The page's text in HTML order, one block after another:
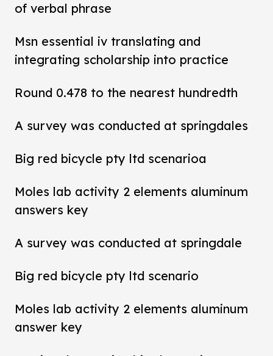
of verbal phrase
Msn essential iv translating and
integrating scholarship into practice
Round 0.478 to the nearest hundredth
A survey was conducted at springdales
Big red bicycle pty ltd scenarioa
Moles lab activity 2 elements aluminum
answers key
A survey was conducted at springdale
Big red bicycle pty ltd scenario
Moles lab activity 2 elements aluminum
answer key